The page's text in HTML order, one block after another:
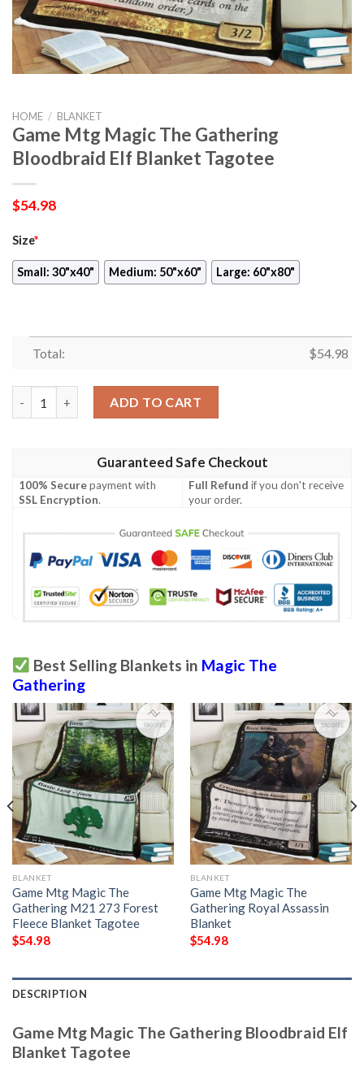
HOME / BLANKET
Game Mtg Magic The Gathering
Bloodbraid Elf Blanket Tagotee
$54.98
Size*
Small: 30"x40" Medium: 50"x60" Large: 60"x80"
Total: $54.98
ADD TO CART
Guaranteed Safe Checkout
100% Securepayment with
SSL Encryption.
Full Refund if you don't receive
your order.
Best Selling Blankets in Magic The
Gathering
BLANKET
Game Mtg Magic The
Gathering M21 273 Forest
Fleece Blanket Tagotee
$54.98
BLANKET
Game Mtg Magic The
Gathering Royal Assassin
Blanket
$54.98
DESCRIPTION
Game Mtg Magic The Gathering Bloodbraid Elf
Blanket Tagotee